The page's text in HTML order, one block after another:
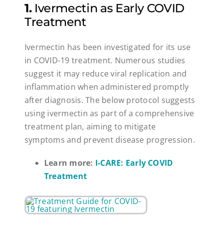
1.Ivermectin as Early COVID
Treatment
Ivermectin has been investigated for its use
in COVID-19 treatment. Numerous studies
suggest it may reduce viral replication and
inflammation when administered promptly
after diagnosis. The below protocol suggests
using ivermectin as part of a comprehensive
treatment plan, aiming to mitigate
symptoms and prevent disease progression.
Learn more: I-CARE: Early COVID
Treatment